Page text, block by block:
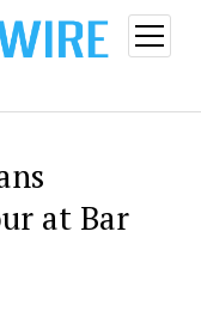
open
menu
at Bar